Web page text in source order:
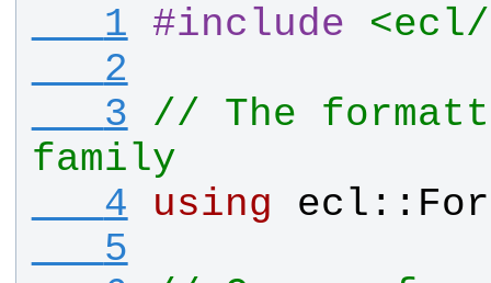
   1
#include
   2
   3
// The
family
   4
using ecl ::
   5